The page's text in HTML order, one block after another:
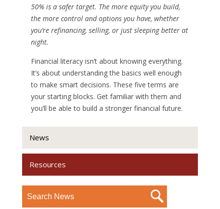
50% is a safer target. The more equity you build,
the more control and options you have, whether
you’re refinancing, selling, or just sleeping better at
night.
Financial literacy isn’t about knowing everything.
It’s about understanding the basics well enough
to make smart decisions. These five terms are
your starting blocks. Get familiar with them and
you’ll be able to build a stronger financial future.
News
Resources